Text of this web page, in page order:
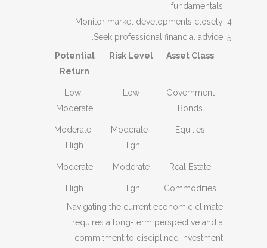
fundamentals.
Monitor market developments closely.
Seek professional financial advice.
Asset Class
Risk Level
Potential
Return
Government
Bonds
Low
Low-
Moderate
Equities
Moderate-
High
Moderate-
High
Real Estate
Moderate
Moderate
Commodities
High
High
Navigating the current economic climate
requires a long-term perspective and a
commitment to disciplined investment